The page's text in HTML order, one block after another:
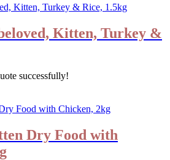
Kitten, Turkey &
successfully!
Dry Food with